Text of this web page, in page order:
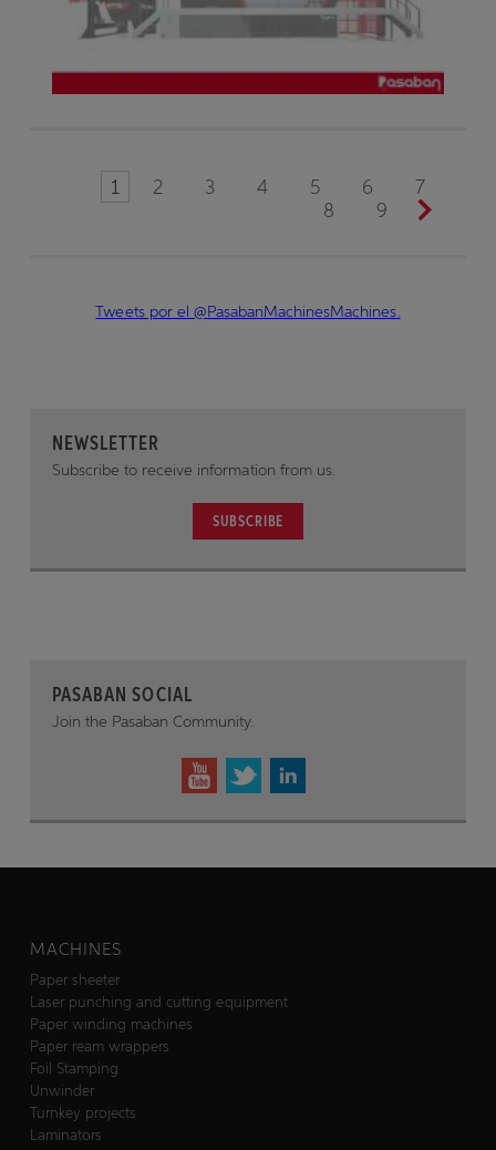
1 2 3 4 5 6
7
8
9
Tweets por el @PasabanMachinesMachines.
NEWSLETTER
Subscribe to receive information from us.
SUBSCRIBE
PASABAN SOCIAL
Join the Pasaban Community.
MACHINES
Paper sheeter
Laser punching and cutting equipment
Paper winding machines
Paper ream wrappers
Foil Stamping
Unwinder
Turnkey projects
Laminators